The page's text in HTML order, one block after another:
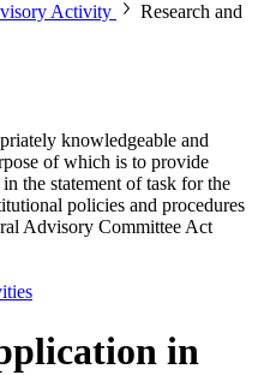
Activity
Research and
knowledgeable and
of which is to provide
the statement of task for the
policies and procedures
Advisory Committee Act
in